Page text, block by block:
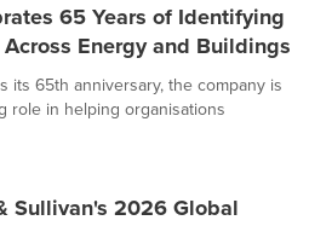
65 Years of Identifying
Energy and Buildings
its 65th anniversary, the company is
role in helping organisations
Sullivan's 2026 Global